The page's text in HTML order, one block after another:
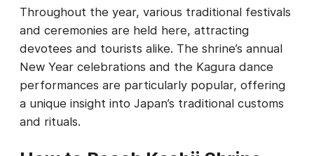
Throughout the year, various traditional festivals
and ceremonies are held here, attracting
devotees and tourists alike. The shrine’s annual
New Year celebrations and the Kagura dance
performances are particularly popular, offering
a unique insight into Japan’s traditional customs
and rituals.